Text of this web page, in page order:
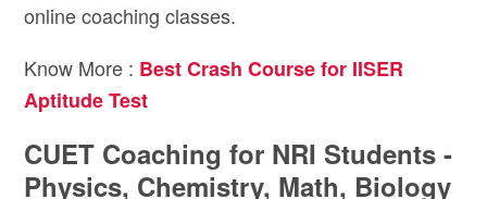
online coaching classes.
Know More : Best Crash Course for IISER
Aptitude Test
CUET Coaching for NRI Students -
Physics, Chemistry, Math, Biology